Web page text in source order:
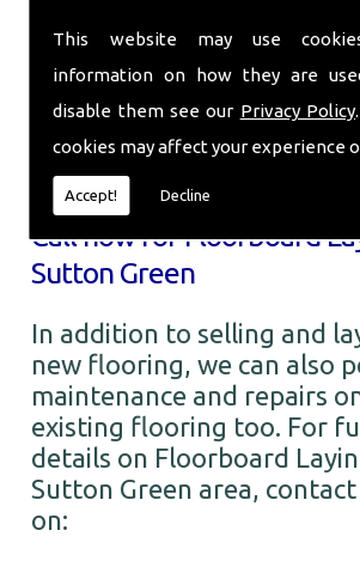
This website may use
information on how they are
disable them see our Privacy Policy
cookies may affect your experience
Accept! Decline
designs from all the
when you require
the Sutton Green area and
the professionals here at
Flooring.
Call now for Floorboard
Sutton Green
In addition to selling and
new flooring, we can also
maintenance and repairs
existing flooring too. For
details on Floorboard
Sutton Green area,
on: